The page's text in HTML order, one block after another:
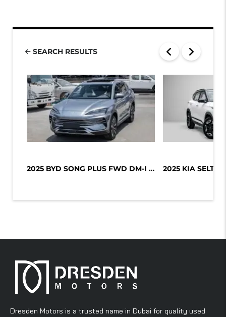
SEARCH RESULTS
2025 BYD SONG PLUS FWD DM-I 112KM P...
Dresden Motors is a trusted name in Dubai for quality used